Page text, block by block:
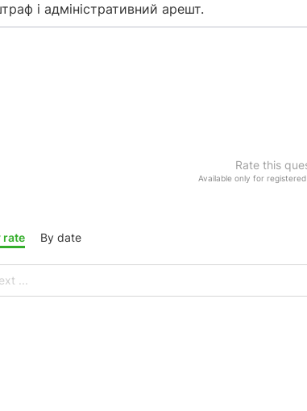
і адміністративний арешт.
Rate this
Available only for
rate By date